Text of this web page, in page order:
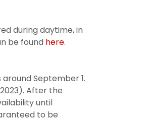
during daytime, in
be found here.
September 1.
After the
until
to be